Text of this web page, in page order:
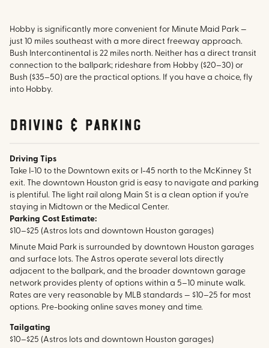
Hobby is significantly more convenient for Minute Maid Park —
just 10 miles southeast with a more direct freeway approach.
Bush Intercontinental is 22 miles north. Neither has a direct transit
connection to the ballpark; rideshare from Hobby ($20–30) or
Bush ($35–50) are the practical options. If you have a choice, fly
into Hobby.
Driving & parking
Driving Tips
Take I-10 to the Downtown exits or I-45 north to the McKinney St
exit. The downtown Houston grid is easy to navigate and parking
is plentiful. The light rail along Main St is a clean option if you're
staying in Midtown or the Medical Center.
Parking Cost Estimate:
$10–$25 (Astros lots and downtown Houston garages)
Minute Maid Park is surrounded by downtown Houston garages
and surface lots. The Astros operate several lots directly
adjacent to the ballpark, and the broader downtown garage
network provides plenty of options within a 5–10 minute walk.
Rates are very reasonable by MLB standards — $10–25 for most
options. Pre-booking online saves money and time.
Tailgating
$10–$25 (Astros lots and downtown Houston garages)